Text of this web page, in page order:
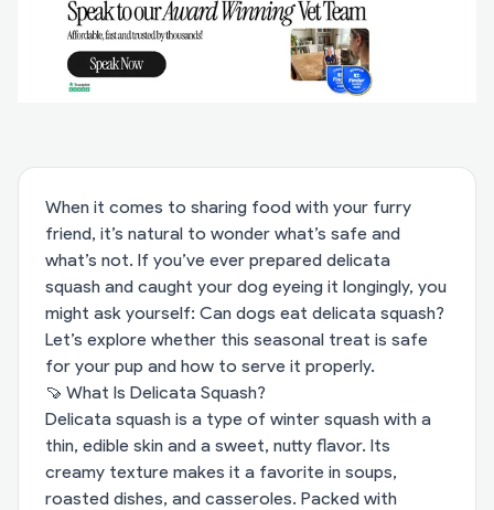
When it comes to sharing food with your furry
friend, it’s natural to wonder what’s safe and
what’s not. If you’ve ever prepared delicata
squash and caught your dog eyeing it longingly, you
might ask yourself: Can dogs eat delicata squash?
Let’s explore whether this seasonal treat is safe
for your pup and how to serve it properly.
🍠 What Is Delicata Squash?
Delicata squash is a type of winter squash with a
thin, edible skin and a sweet, nutty flavor. Its
creamy texture makes it a favorite in soups,
roasted dishes, and casseroles. Packed with